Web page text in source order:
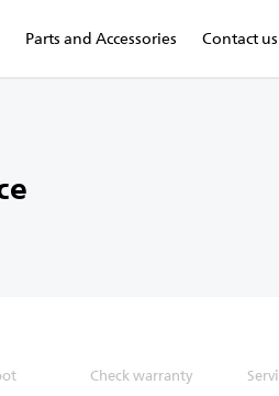
Parts and Accessories Contact us
Check warranty